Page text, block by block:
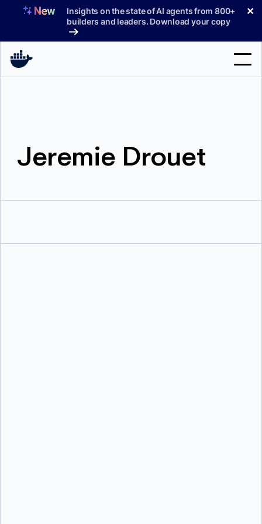
Insights on the state of AI agents from 800+
builders and leaders. Download your copy
✕
Pricing
Jeremie Drouet